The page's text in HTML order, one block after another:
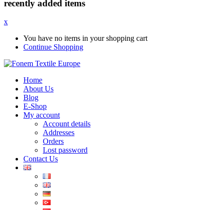
recently added items
x
You have no items in your shopping cart
Continue Shopping
Home
About Us
Blog
E-Shop
My account
Account details
Addresses
Orders
Lost password
Contact Us